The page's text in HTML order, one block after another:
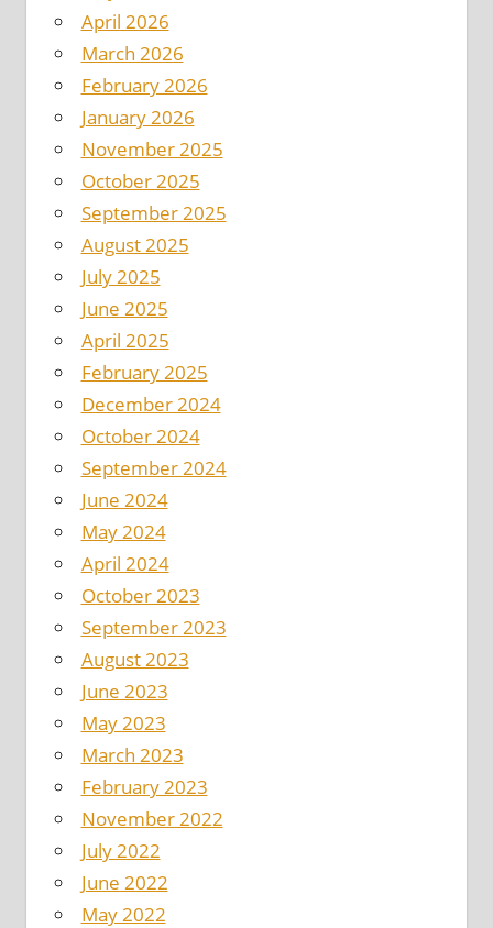
April 2026
March 2026
February 2026
January 2026
November 2025
October 2025
September 2025
August 2025
July 2025
June 2025
April 2025
February 2025
December 2024
October 2024
September 2024
June 2024
May 2024
April 2024
October 2023
September 2023
August 2023
June 2023
May 2023
March 2023
February 2023
November 2022
July 2022
June 2022
May 2022